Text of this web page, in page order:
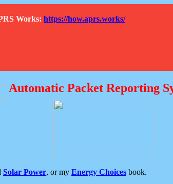
Works: https://how.aprs.works/
Automatic Packet Reporting
Solar Power, or my Energy Choices book.